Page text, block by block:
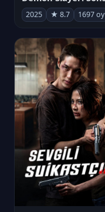
2025 ★ 8.7 1697 oy